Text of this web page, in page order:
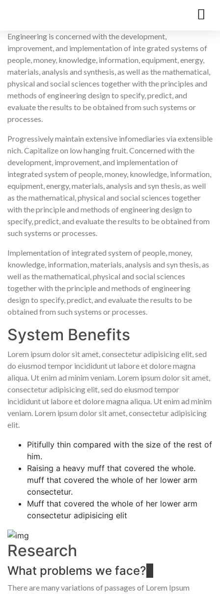
Engineering is concerned with the development,
improvement, and implementation of inte grated systems of
people, money, knowledge, information, equipment, energy,
materials, analysis and synthesis, as well as the mathematical,
physical and social sciences together with the principles and
methods of engineering design to specify, predict, and
evaluate the results to be obtained from such systems or
processes.
Progressively maintain extensive infomediaries via extensible
nich. Capitalize on low hanging fruit. Concerned with the
development, improvement, and implementation of
integrated system of people, money, knowledge, information,
equipment, energy, materials, analysis and syn thesis, as well
as the mathematical, physical and social sciences together
with the principle and methods of engineering design to
specify, predict, and evaluate the results to be obtained from
such systems or processes.
Implementation of integrated system of people, money,
knowledge, information, materials, analysis and syn thesis, as
well as the mathematical, physical and social sciences
together with the principle and methods of engineering
design to specify, predict, and evaluate the results to be
obtained from such systems or processes.
System Benefits
Lorem ipsum dolor sit amet, consectetur adipisicing elit, sed
do eiusmod tempor incididunt ut labore et dolore magna
aliqua. Ut enim ad minim veniam. Lorem ipsum dolor sit amet,
consectetur adipisicing elit, sed do eiusmod tempor
incididunt ut labore et dolore magna aliqua. Ut enim ad minim
veniam. Lorem ipsum dolor sit amet, consectetur adipisicing
elit.
Pitifully thin compared with the size of the rest of
him.
Raising a heavy muff that covered the whole.
muff that covered the whole of her lower arm
consectetur.
Muff that covered the whole of her lower arm
consectetur adipisicing elit
Research
What problems we face?
There are many variations of passages of Lorem Ipsum